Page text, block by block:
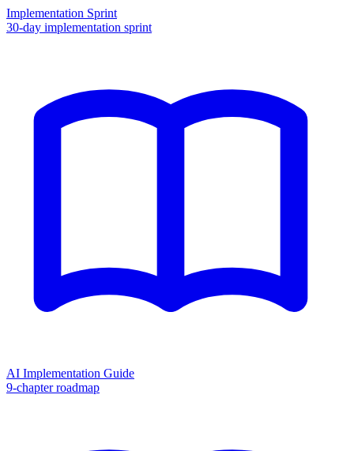
Implementation Sprint
30-day implementation sprint
AI Implementation Guide
9-chapter roadmap